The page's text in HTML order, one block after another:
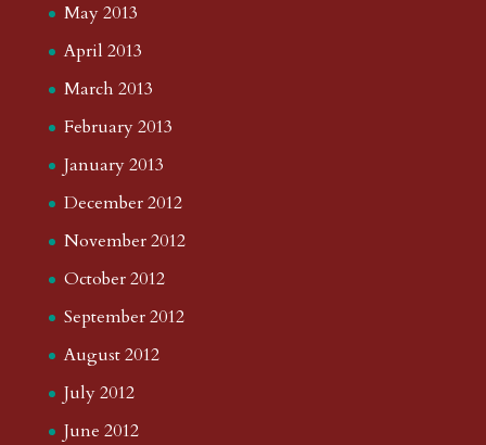
May 2013
April 2013
March 2013
February 2013
January 2013
December 2012
November 2012
October 2012
September 2012
August 2012
July 2012
June 2012